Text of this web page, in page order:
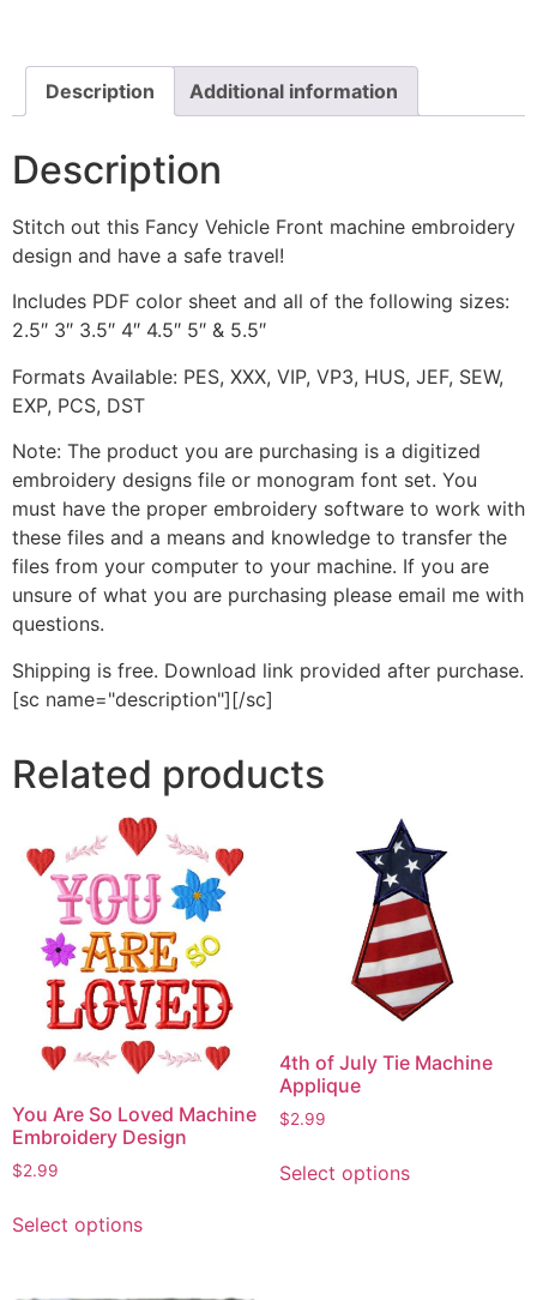
quantity
Description Additional information
Description
Stitch out this Fancy Vehicle Front machine embroidery
design and have a safe travel!
Includes PDF color sheet and all of the following sizes:
2.5″ 3″ 3.5″ 4″ 4.5″ 5″ & 5.5″
Formats Available: PES, XXX, VIP, VP3, HUS, JEF, SEW,
EXP, PCS, DST
Note: The product you are purchasing is a digitized
embroidery designs file or monogram font set. You
must have the proper embroidery software to work with
these files and a means and knowledge to transfer the
files from your computer to your machine. If you are
unsure of what you are purchasing please email me with
questions.
Shipping is free. Download link provided after purchase.
[sc name="description"][/sc]
Related products
You Are So Loved Machine
Embroidery Design
$2.99
Select optionsproduct
4th of July Tie Machine
Applique
$2.99
Select optionsproduct